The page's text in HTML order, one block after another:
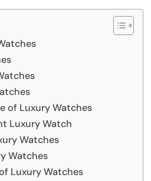
of Luxury Watches
Luxury Watch
Watches
Watches
Luxury Watches